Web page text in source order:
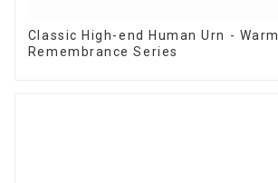
Classic High-end Human Urn - Warm
Remembrance Series